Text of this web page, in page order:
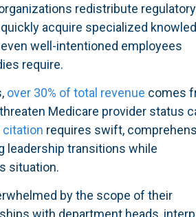
redistribute
acquire specialized
well-intentioned employees
require.
over 30% of total revenue comes
Medicare provider status
citation requires swift,
leadership transitions while
situation.
by the scope of their